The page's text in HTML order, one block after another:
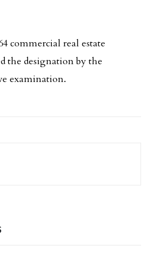
commercial real estate
the designation by the
examination.